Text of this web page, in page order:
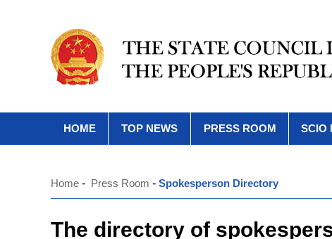
HOME TOP NEWS PRESS ROOM SCIO
Home - Press Room - Spokesperson Directory
The directory of